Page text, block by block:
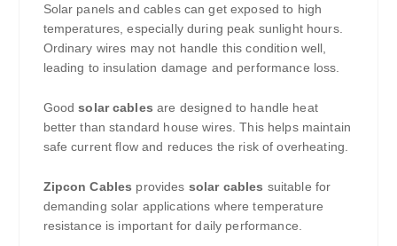
Solar panels and cables can get exposed to high
temperatures, especially during peak sunlight hours.
Ordinary wires may not handle this condition well,
leading to insulation damage and performance loss.
Goodsolar cables are designed to handle heat
better than standard house wires. This helps maintain
safe current flow and reduces the risk of overheating.
Zipcon Cables provides solar cables suitable for
demanding solar applications where temperature
resistance is important for daily performance.